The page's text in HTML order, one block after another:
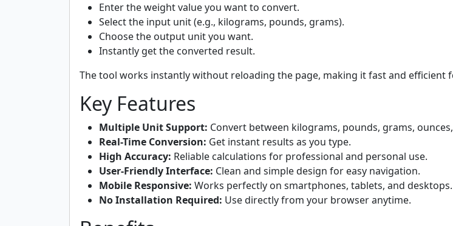
Enter the weight value you want to convert.
Select the input unit (e.g., kilograms, pounds, grams).
Choose the output unit you want.
Instantly get the converted result.
The tool works instantly without reloading the page, making it fast and efficient
Key Features
Multiple Unit Support: Convert between kilograms, pounds, grams,
Real-Time Conversion: Get instant results as you type.
High Accuracy: Reliable calculations for professional and personal use.
User-Friendly Interface: Clean and simple design for easy navigation.
Mobile Responsive: Works perfectly on smartphones, tablets, and desktops.
No Installation Required: Use directly from your browser anytime.